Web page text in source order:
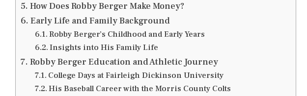
How Does Robby Berger Make Money?
Early Life and Family Background
Robby Berger’s Childhood and Early Years
Insights into His Family Life
Robby Berger Education and Athletic Journey
College Days at Fairleigh Dickinson University
His Baseball Career with the Morris County Colts